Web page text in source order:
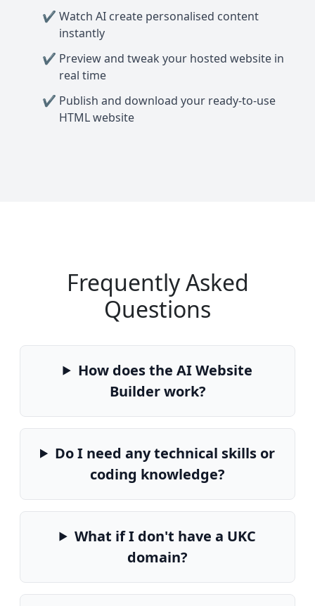
Watch AI create personalised content
instantly
Preview and tweak your hosted website in
real time
Publish and download your ready-to-use
HTML website
Frequently Asked
Questions
How does the AI Website
Builder work?
Do I need any technical skills or
coding knowledge?
What if I don't have a UKC
domain?